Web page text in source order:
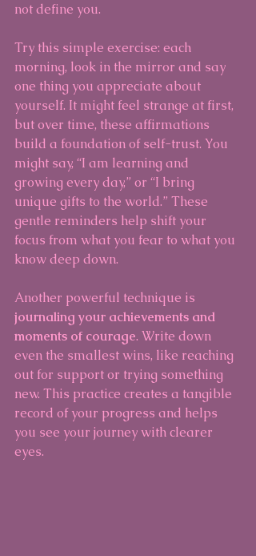
not define you.
Try this simple exercise: each
morning, look in the mirror and say
one thing you appreciate about
yourself. It might feel strange at first,
but over time, these affirmations
build a foundation of self-trust. You
might say, “I am learning and
growing every day,” or “I bring
unique gifts to the world.” These
gentle reminders help shift your
focus from what you fear to what you
know deep down.
Another powerful technique is
journaling your achievements and
moments of courage. Write down
even the smallest wins, like reaching
out for support or trying something
new. This practice creates a tangible
record of your progress and helps
you see your journey with clearer
eyes.